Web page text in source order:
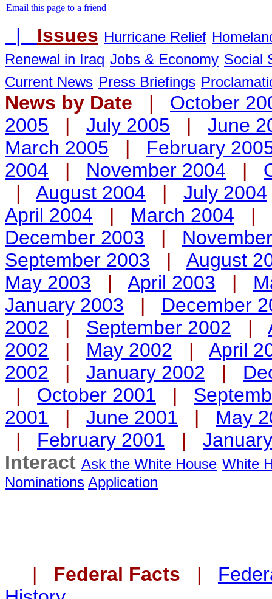
Email this page to a friend
| Issues Hurricane Relief
Renewal in Iraq Jobs & Economy Social
Current News Press Briefings
News by Date | October
2005 | July 2005 | June
March 2005 | February
2004 | November 2004 |
| August 2004 | July 2004
April 2004 | March 2004 |
December 2003 |
September 2003 | August
May 2003 | April 2003 |
January 2003 | December
2002 | September 2002 |
2002 | May 2002 | April
2002 | January 2002 |
| October 2001 |
2001 | June 2001 | May
| February 2001 |
Interact Ask the White House White
Nominations Application
| Federal Facts |